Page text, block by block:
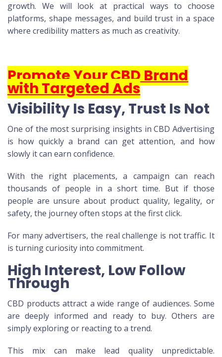
growth. We will look at practical ways to choose
platforms, shape messages, and build trust in a space
where credibility matters as much as creativity.
Promote Your CBD Brand
with Targeted Ads
Visibility Is Easy, Trust Is Not
One of the most surprising insights in CBD Advertising
is how quickly a brand can get attention, and how
slowly it can earn confidence.
With the right placements, a campaign can reach
thousands of people in a short time. But if those
people are unsure about product quality, legality, or
safety, the journey often stops at the first click.
For many advertisers, the real challenge is not traffic. It
is turning curiosity into commitment.
High Interest, Low Follow
Through
CBD products attract a wide range of audiences. Some
are deeply informed and ready to buy. Others are
simply exploring or reacting to a trend.
This mix can make lead quality unpredictable.